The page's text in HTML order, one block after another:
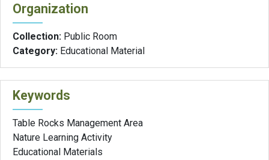
Organization
Collection: Public Room
Category: Educational Material
Keywords
Table Rocks Management Area
Nature Learning Activity
Educational Materials